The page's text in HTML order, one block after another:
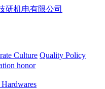
Culture Quality Policy
honor